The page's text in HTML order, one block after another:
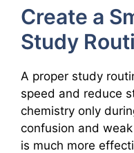
Create a
Study
A proper study
speed and reduce
chemistry only
confusion and
is much more